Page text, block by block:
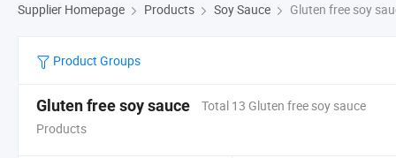
Supplier Homepage Products Soy Sauce Gluten free soy
Product Groups
Gluten free soy sauce
Total 13 Gluten free soy sauce
Products